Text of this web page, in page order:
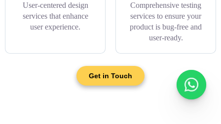
User-centered design
services that enhance
user experience.
Comprehensive testing
services to ensure your
product is bug-free and
user-ready.
Get in Touch